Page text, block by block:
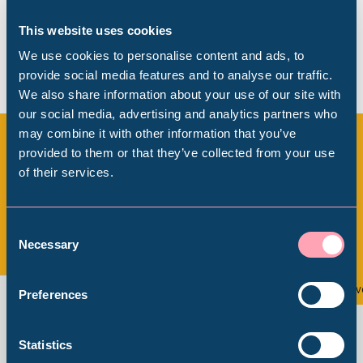
This website uses cookies
We use cookies to personalise content and ads, to
provide social media features and to analyse our traffic.
We also share information about your use of our site with
our social media, advertising and analytics partners who
may combine it with other information that you’ve
provided to them or that they’ve collected from your use
of their services.
Selection
Necessary
Preferences
Statistics
More upcoming events at
Weston Park Museum
Event
Popular Searches
Millennium Gallery